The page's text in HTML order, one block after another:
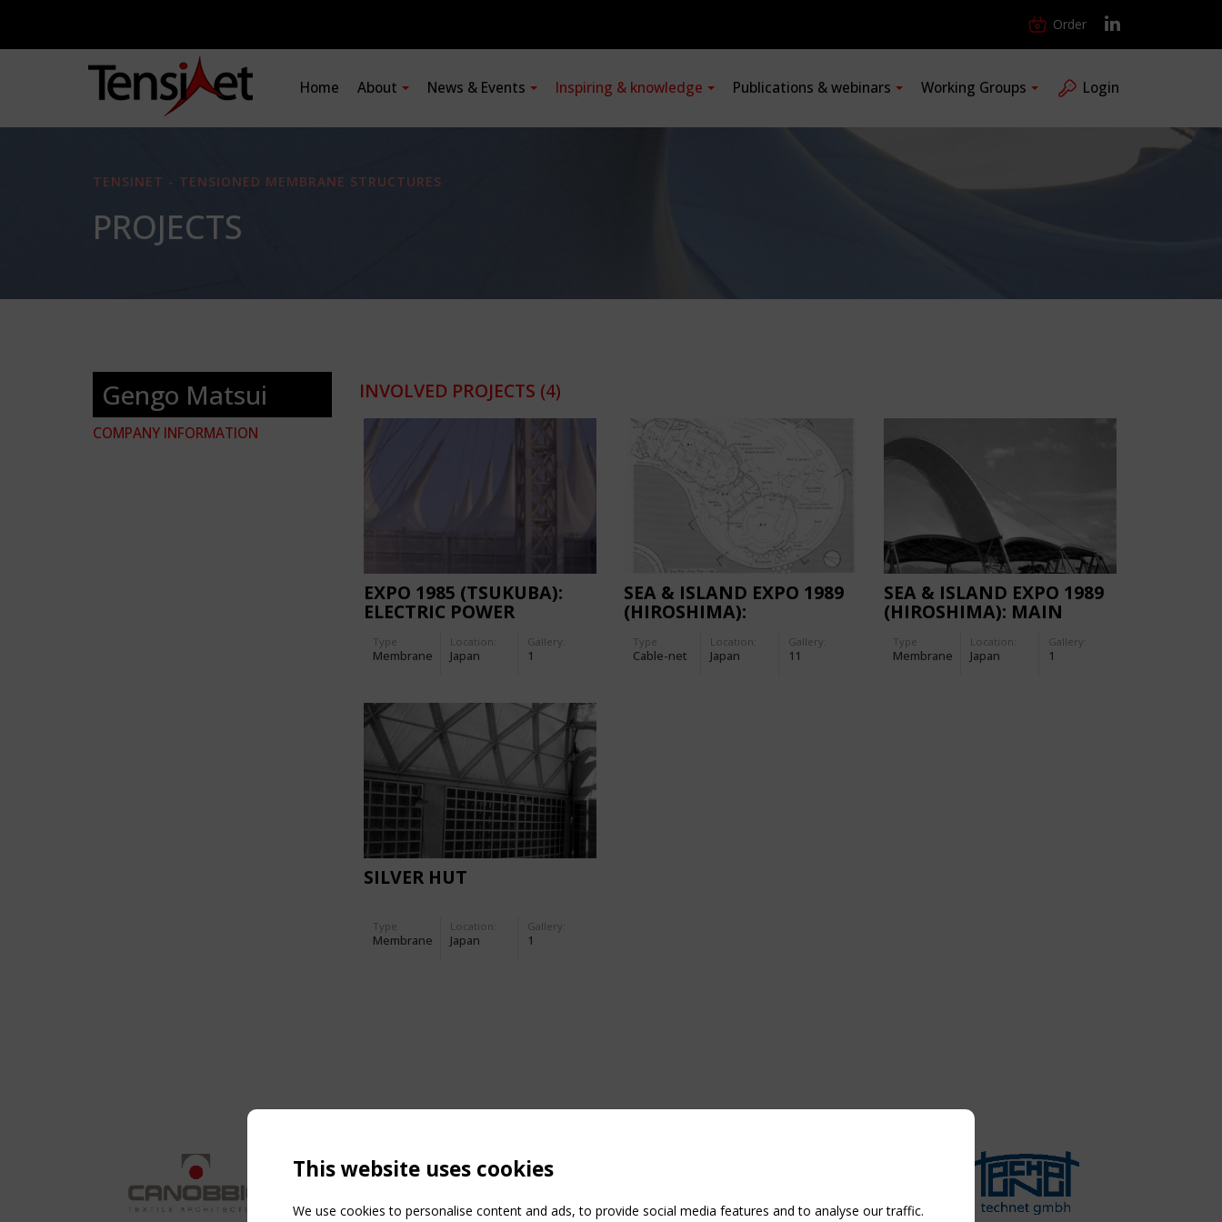
Order
Home About News & Events Inspiring & knowledge Publications & webinars Working Groups Login
TENSINET - TENSIONED MEMBRANE STRUCTURES
PROJECTS
Gengo Matsui
COMPANY INFORMATION
INVOLVED PROJECTS (4)
EXPO 1985 (TSUKUBA):
ELECTRIC POWER
Type
Membrane
Location:
Japan
Gallery:
1
SEA & ISLAND EXPO 1989
(HIROSHIMA):
'BIG WAVE'
Type
Cable-net
Location:
Japan
Gallery:
11
SEA & ISLAND EXPO 1989
(HIROSHIMA): MAIN
Type
Membrane
Location:
Japan
Gallery:
1
SILVER HUT
Type
Membrane
Location:
Japan
Gallery:
1
This website uses cookies
We use cookies to personalise content and ads, to provide social media features and to analyse our traffic.